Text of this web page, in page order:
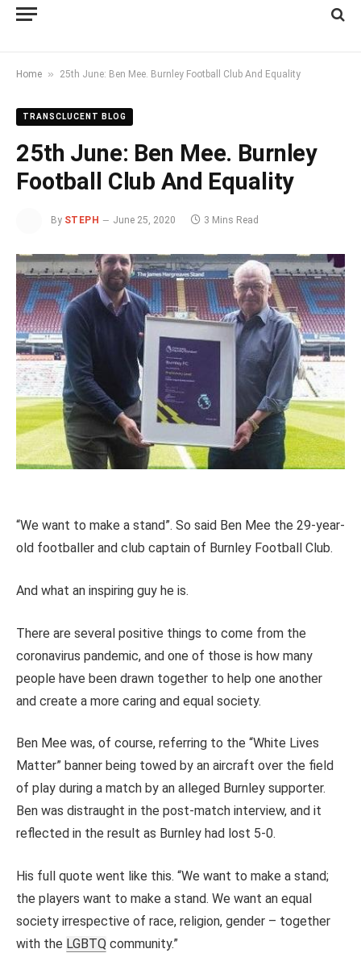
Home » 25th June: Ben Mee. Burnley Football Club And Equality
TRANSCLUCENT BLOG
25th June: Ben Mee. Burnley
Football Club And Equality
By STEPH June 25, 2020 3 Mins Read
“We want to make a stand”. So said Ben Mee the 29-year-
old footballer and club captain of Burnley Football Club.
And what an inspiring guy he is.
There are several positive things to come from the
coronavirus pandemic, and one of those is how many
people have been drawn together to help one another
and create a more caring and equal society.
Ben Mee was, of course, referring to the “White Lives
Matter” banner being towed by an aircraft over the field
of play during a match by an alleged Burnley supporter.
Ben was distraught in the post-match interview, and it
reflected in the result as Burnley had lost 5-0.
His full quote went like this. “We want to make a stand;
the players want to make a stand. We want an equal
society irrespective of race, religion, gender – together
with the LGBTQ community.”